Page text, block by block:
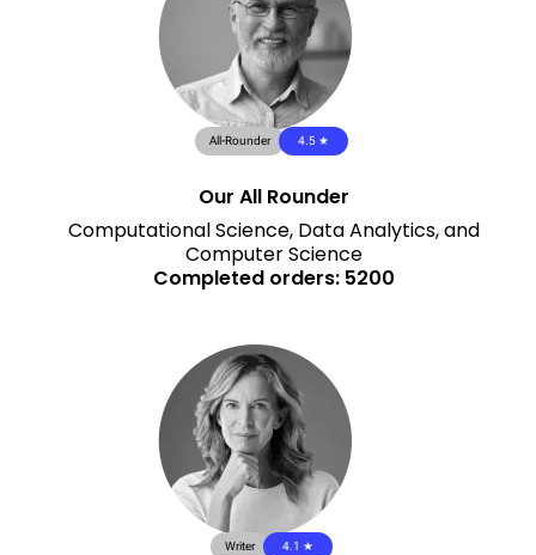
All-Rounder 4.5 ★
Our All Rounder
Computational Science, Data Analytics, and
Computer Science
Completed orders: 5200
Writer 4.1 ★